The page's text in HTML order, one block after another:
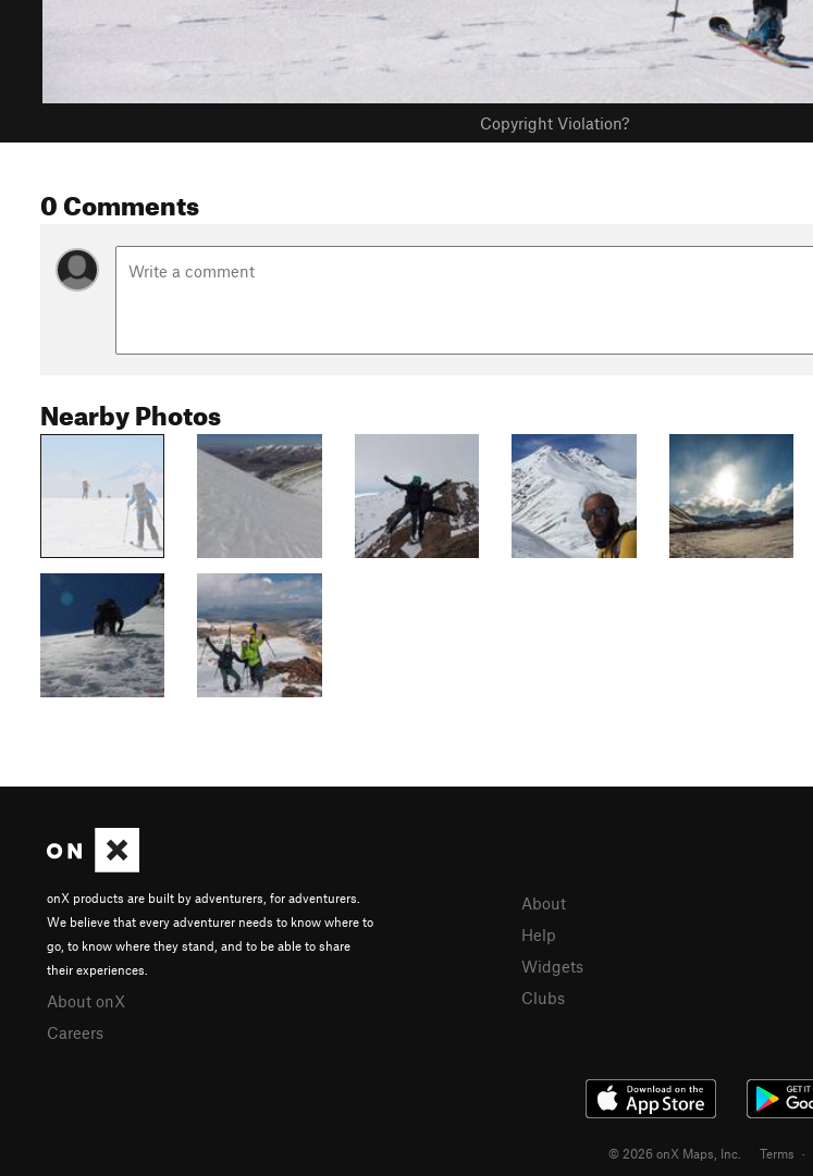
Copyright Violation?
0 Comments
Nearby Photos
onX products are built by adventurers, for adventurers.
We believe that every adventurer needs to know where to
go, to know where they stand, and to be able to share
their experiences.
About onX
Careers
About
Help
Widgets
Clubs
© 2026 onX Maps, Inc. Terms ·